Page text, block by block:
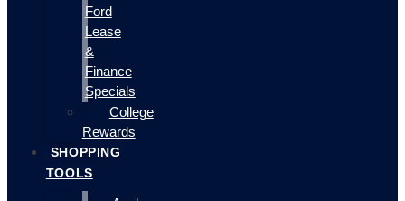
Ford
Lease
&
Finance
Specials
College
Rewards
SHOPPING
TOOLS